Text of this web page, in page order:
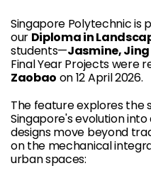
Singapore Polytechnic
our Diploma in
students—Jasmine,
Final Year Projects were
Zaobao on 12 April 2026.
The feature explores the
Singapore's evolution into
designs move beyond
on the mechanical
urban spaces: